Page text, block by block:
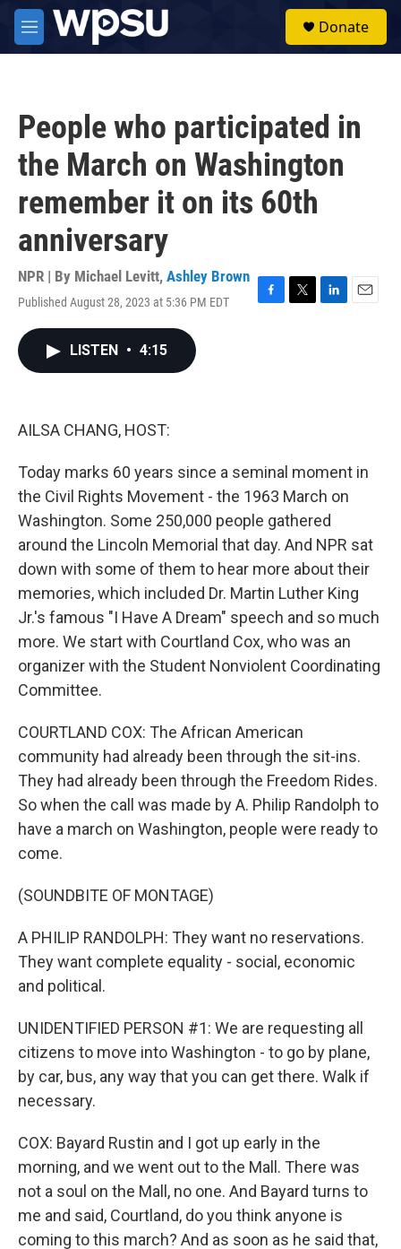
Skip to main content
M
e
Donate
People who participated in
the March on Washington
remember it on its 60th
anniversary
NPR | By Michael Levitt, Ashley Brown
Published August 28, 2023 at 5:36 PM EDT
F
T
L
E
LISTEN • 4:15
AILSA CHANG, HOST:
Today marks 60 years since a seminal moment in
the Civil Rights Movement - the 1963 March on
Washington. Some 250,000 people gathered
around the Lincoln Memorial that day. And NPR sat
down with some of them to hear more about their
memories, which included Dr. Martin Luther King
Jr.'s famous "I Have A Dream" speech and so much
more. We start with Courtland Cox, who was an
organizer with the Student Nonviolent Coordinating
Committee.
COURTLAND COX: The African American
community had already been through the sit-ins.
They had already been through the Freedom Rides.
So when the call was made by A. Philip Randolph to
have a march on Washington, people were ready to
come.
(SOUNDBITE OF MONTAGE)
A PHILIP RANDOLPH: They want no reservations.
They want complete equality - social, economic
and political.
UNIDENTIFIED PERSON #1: We are requesting all
citizens to move into Washington - to go by plane,
by car, bus, any way that you can get there. Walk if
necessary.
COX: Bayard Rustin and I got up early in the
morning, and we went out to the Mall. There was
not a soul on the Mall, no one. And Bayard turns to
me and said, Courtland, do you think anyone is
coming to this march? And as soon as he said that,